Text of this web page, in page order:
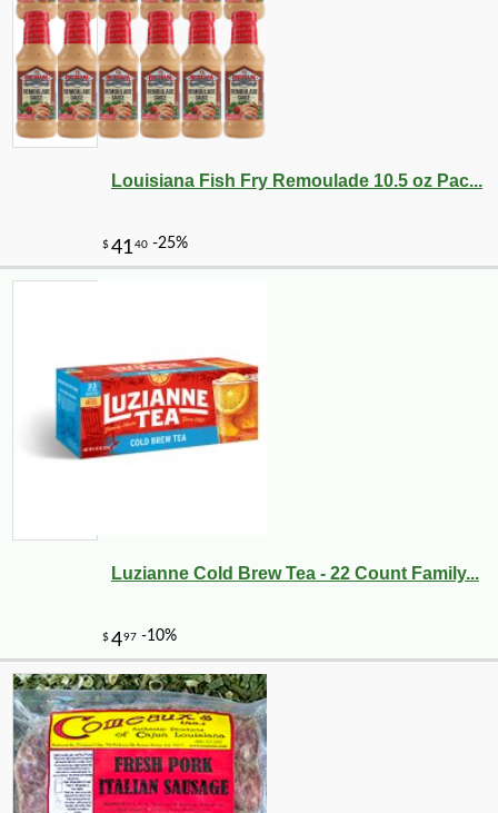
Louisiana Fish Fry Remoulade 10.5 oz Pac...
Luzianne Cold Brew Tea - 22 Count Family...